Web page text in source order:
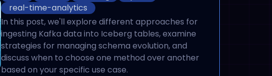
real-time-analytics
In this post, we'll explore different approaches for
ingesting Kafka data into Iceberg tables, examine
strategies for managing schema evolution, and
discuss when to choose one method over another
based on your specific use case.